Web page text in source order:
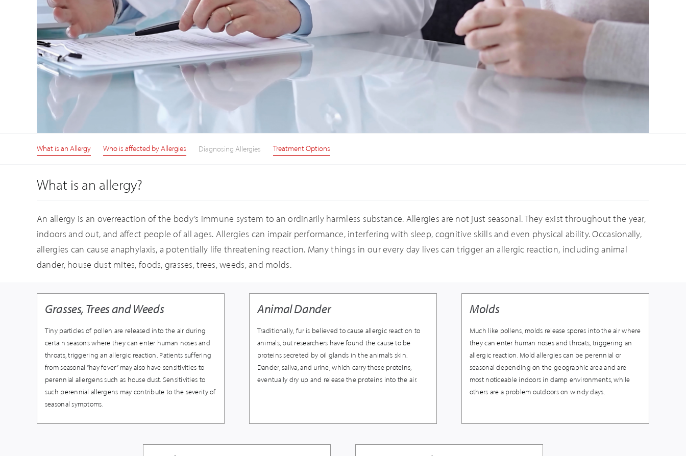
What is an Allergy Who is affected by Allergies Diagnosing Allergies Treatment Options
What is an allergy?
An allergy is an overreaction of the body’s immune system to an ordinarily harmless substance. Allergies are not just seasonal. They exist throughout the year,
indoors and out, and affect people of all ages. Allergies can impair performance, interfering with sleep, cognitive skills and even physical ability. Occasionally,
allergies can cause anaphylaxis, a potentially life threatening reaction. Many things in our every day lives can trigger an allergic reaction, including animal
dander, house dust mites, foods, grasses, trees, weeds, and molds.
Grasses, Trees and Weeds
Tiny particles of pollen are released into the air during
certain seasons where they can enter human noses and
throats, triggering an allergic reaction. Patients suffering
from seasonal “hay fever” may also have sensitivities to
perennial allergens such as house dust. Sensitivities to
such perennial allergens may contribute to the severity of
seasonal symptoms.
Animal Dander
Traditionally, fur is believed to cause allergic reaction to
animals, but researchers have found the cause to be
proteins secreted by oil glands in the animal’s skin.
Dander, saliva, and urine, which carry these proteins,
eventually dry up and release the proteins into the air.
Molds
Much like pollens, molds release spores into the air where
they can enter human noses and throats, triggering an
allergic reaction. Mold allergies can be perennial or
seasonal depending on the geographic area and are
most noticeable indoors in damp environments, while
others are a problem outdoors on windy days.